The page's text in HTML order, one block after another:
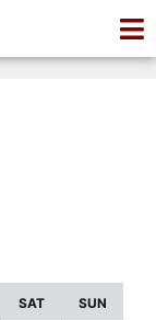
SAT SUN